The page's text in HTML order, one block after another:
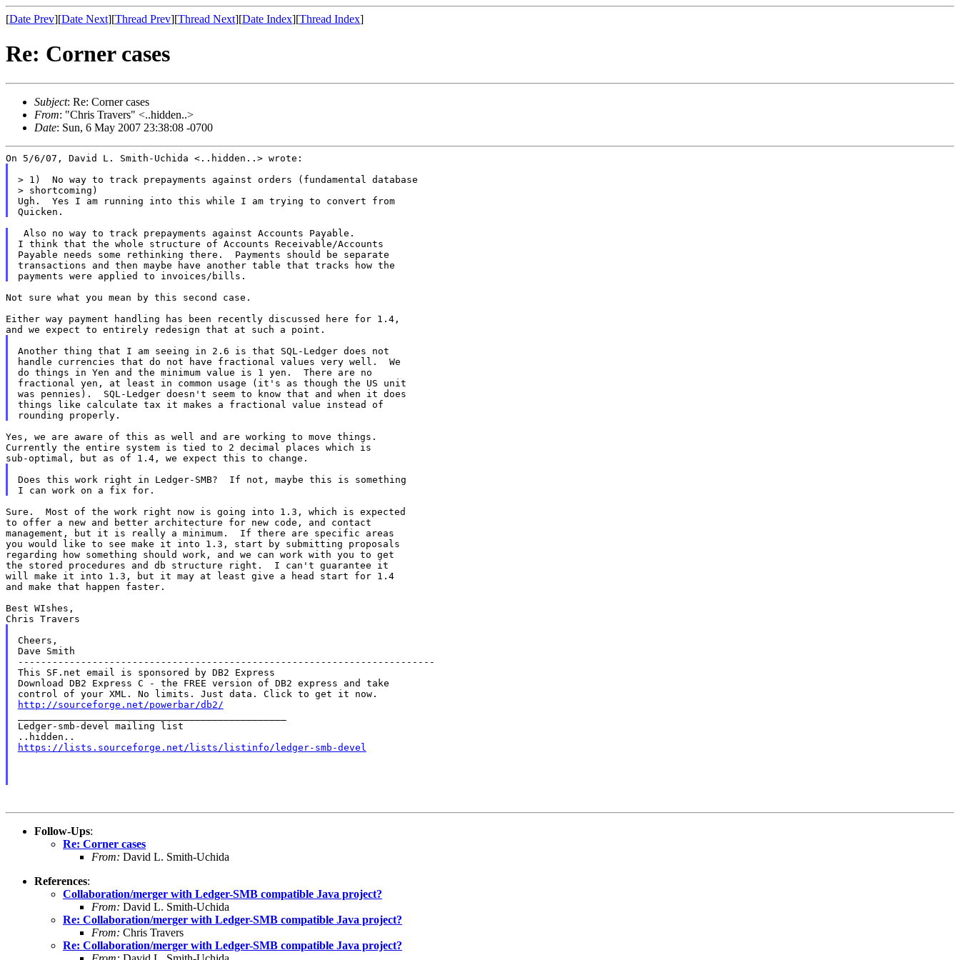
[Date Prev][Date Next][Thread Prev][Thread Next][Date Index][Thread Index]
Re: Corner cases
Subject: Re: Corner cases
From: "Chris Travers" <..hidden..>
Date: Sun, 6 May 2007 23:38:08 -0700
> 1)  No way to track prepayments against orders (fundamental database
> shortcoming)
Ugh.  Yes I am running into this while I am trying to convert from
Also no way to track prepayments against Accounts Payable.
I think that the whole structure of Accounts Receivable/Accounts
Payable needs some rethinking there.  Payments should be separate
transactions and then maybe have another table that tracks how the
Not sure what you mean by this second case.
Either way payment handling has been recently discussed here for 1.4,
Another thing that I am seeing in 2.6 is that SQL-Ledger does not
handle currencies that do not have fractional values very well.  We
do things in Yen and the minimum value is 1 yen.  There are no
fractional yen, at least in common usage (it's as though the US unit
was pennies).  SQL-Ledger doesn't seem to know that and when it does
things like calculate tax it makes a fractional value instead of
Yes, we are aware of this as well and are working to move things.
Currently the entire system is tied to 2 decimal places which is
Does this work right in Ledger-SMB?  If not, maybe this is something
Sure.  Most of the work right now is going into 1.3, which is expected
to offer a new and better architecture for new code, and contact
management, but it is really a minimum.  If there are specific areas
you would like to see make it into 1.3, start by submitting proposals
regarding how something should work, and we can work with you to get
the stored procedures and db structure right.  I can't guarantee it
will make it into 1.3, but it may at least give a head start for 1.4
and make that happen faster.
Best WIshes,
Cheers,
Dave Smith
-------------------------------------------------------------------------
This SF.net email is sponsored by DB2 Express
Download DB2 Express C - the FREE version of DB2 express and take
http://sourceforge.net/powerbar/db2/
Ledger-smb-devel mailing list
https://lists.sourceforge.net/lists/listinfo/ledger-smb-devel
Follow-Ups:
Re: Corner cases
From: David L. Smith-Uchida
References:
Collaboration/merger with Ledger-SMB compatible Java project?
From: David L. Smith-Uchida
Re: Collaboration/merger with Ledger-SMB compatible Java project?
From: Chris Travers
Re: Collaboration/merger with Ledger-SMB compatible Java project?